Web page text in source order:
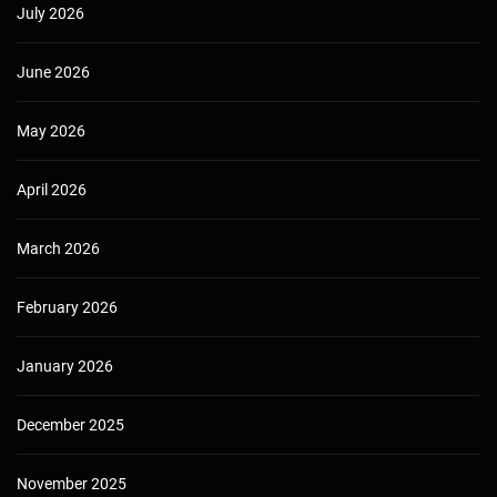
July 2026
June 2026
May 2026
April 2026
March 2026
February 2026
January 2026
December 2025
November 2025